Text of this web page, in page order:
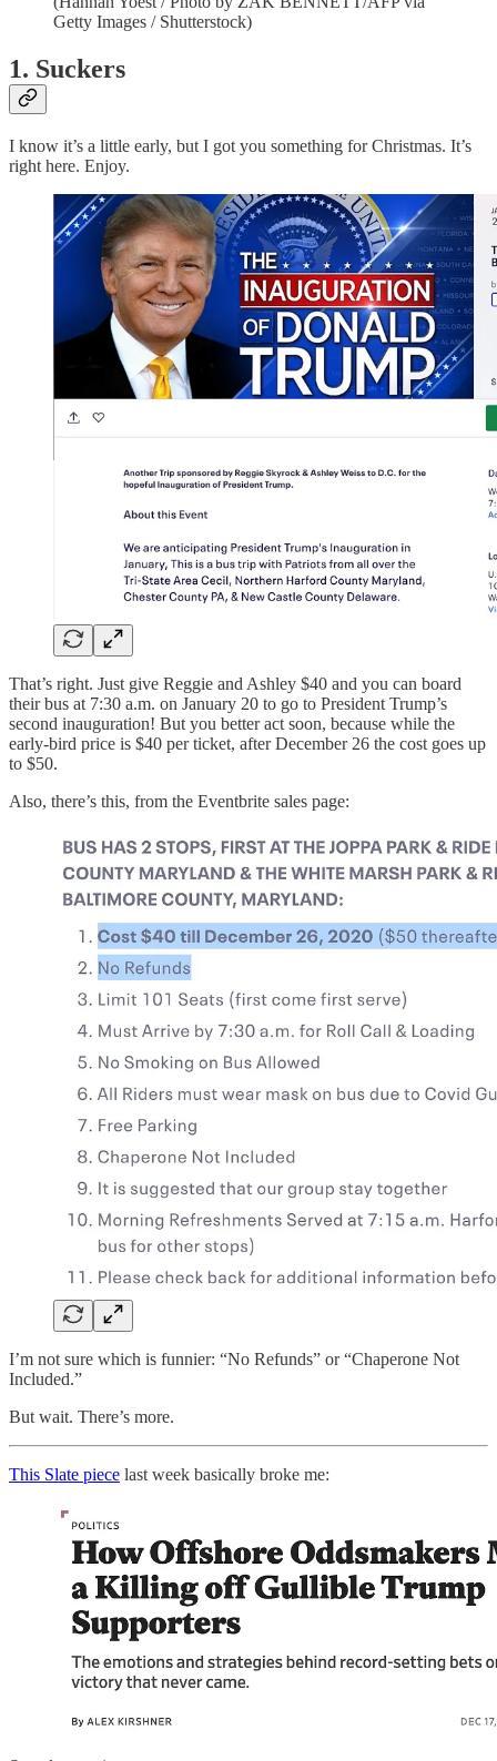
Getty Images / Shutterstock)
1. Suckers
I know it’s a little early, but I got you something for Christmas. It’s
right here. Enjoy.
That’s right. Just give Reggie and Ashley $40 and you can board
their bus at 7:30 a.m. on January 20 to go to President Trump’s
second inauguration! But you better act soon, because while the
early-bird price is $40 per ticket, after December 26 the cost goes up
to $50.
Also, there’s this, from the Eventbrite sales page:
I’m not sure which is funnier: “No Refunds” or “Chaperone Not
Included.”
But wait. There’s more.
This Slate piece last week basically broke me: